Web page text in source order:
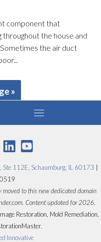
component that
the house and
the air duct
»
Ste 112E, Schaumburg, IL 60173
moved to this new dedicated domain
Content updated for 2026.
Restoration, Mold Remediation,
Innovative